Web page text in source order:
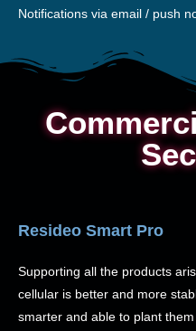
Notifications via email / push
Resideo Smart Pro
Supporting all the products
cellular is better and more
smarter and able to plant